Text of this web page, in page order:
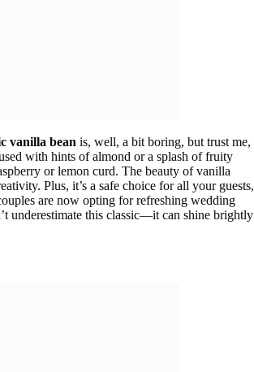
vanilla bean is, well, a bit boring, but trust me,
with hints of almond or a splash of fruity
or lemon curd. The beauty of vanilla
Plus, it’s a safe choice for all your guests,
are now opting for refreshing wedding
underestimate this classic—it can shine brightly